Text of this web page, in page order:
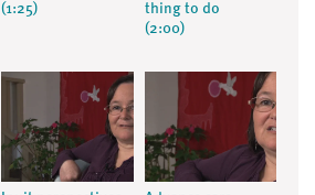
(1:25)
thing to do
(2:00)